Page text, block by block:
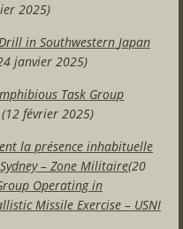
2025)
in Southwestern Japan
janvier 2025)
Task Group
(12 février 2025)
la présence inhabituelle
– Zone Militaire(20
Operating in
Missile Exercise – USNI